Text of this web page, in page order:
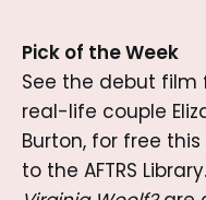
Pick of the Week
See the debut film
real-life couple
Burton, for free
to the AFTRS